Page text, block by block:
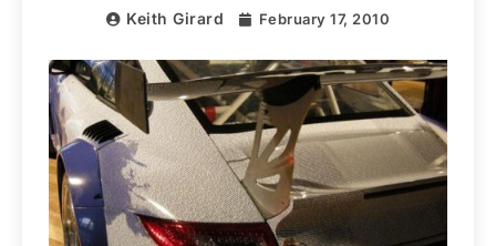
Keith Girard February 17, 2010